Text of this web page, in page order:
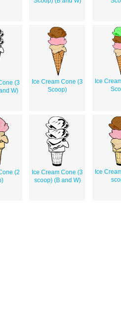
(3
W)
Ice Cream Cone (3
Scoop)
Ice
(2
Ice Cream Cone (3
scoop) (B and W)
Ice